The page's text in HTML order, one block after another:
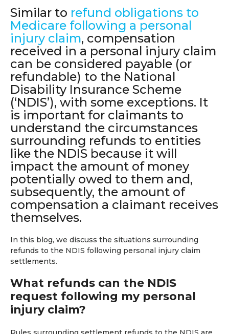
Similar to refund obligations to
Medicare following a personal
injury claim, compensation
received in a personal injury claim
can be considered payable (or
refundable) to the National
Disability Insurance Scheme
(‘NDIS’), with some exceptions. It
is important for claimants to
understand the circumstances
surrounding refunds to entities
like the NDIS because it will
impact the amount of money
potentially owed to them and,
subsequently, the amount of
compensation a claimant receives
themselves.
In this blog, we discuss the situations surrounding
refunds to the NDIS following personal injury claim
settlements.
What refunds can the NDIS
request following my personal
injury claim?